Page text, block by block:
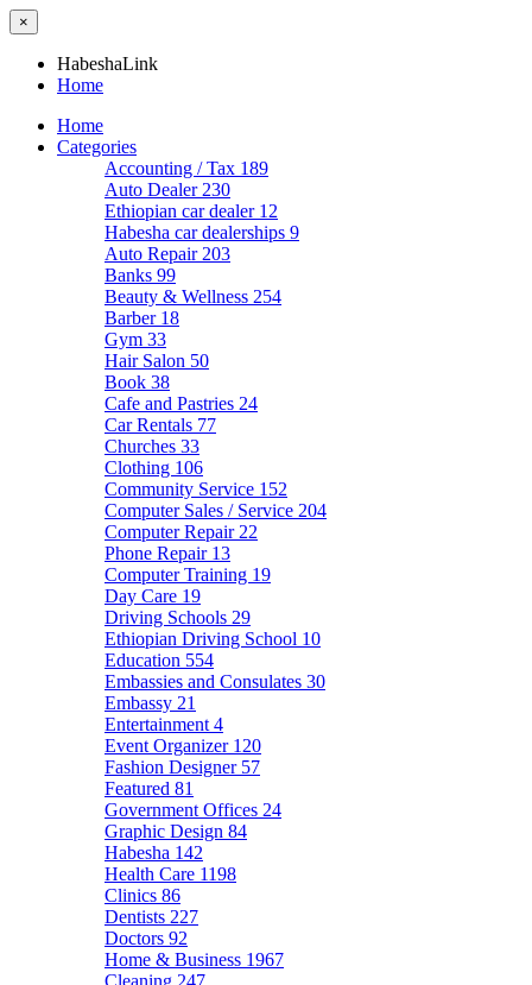
×
HabeshaLink
Home
Home
Categories
Accounting / Tax 189
Auto Dealer 230
Ethiopian car dealer 12
Habesha car dealerships 9
Auto Repair 203
Banks 99
Beauty & Wellness 254
Barber 18
Gym 33
Hair Salon 50
Book 38
Cafe and Pastries 24
Car Rentals 77
Churches 33
Clothing 106
Community Service 152
Computer Sales / Service 204
Computer Repair 22
Phone Repair 13
Computer Training 19
Day Care 19
Driving Schools 29
Ethiopian Driving School 10
Education 554
Embassies and Consulates 30
Embassy 21
Entertainment 4
Event Organizer 120
Fashion Designer 57
Featured 81
Government Offices 24
Graphic Design 84
Habesha 142
Health Care 1198
Clinics 86
Dentists 227
Doctors 92
Home & Business 1967
Cleaning 247